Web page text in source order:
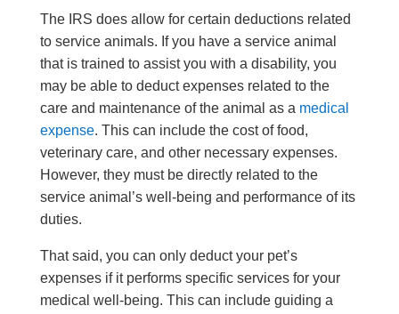
The IRS does allow for certain deductions related
to service animals. If you have a service animal
that is trained to assist you with a disability, you
may be able to deduct expenses related to the
care and maintenance of the animal as a medical
expense. This can include the cost of food,
veterinary care, and other necessary expenses.
However, they must be directly related to the
service animal’s well-being and performance of its
duties.
That said, you can only deduct your pet’s
expenses if it performs specific services for your
medical well-being. This can include guiding a